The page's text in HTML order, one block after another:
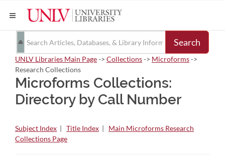
Search
UNLV Libraries Main Page-> Collections-> Microforms->
Research Collections
Microforms Collections:
Directory by Call Number
Subject Index | Title Index | Main Microforms Research
Collections Page